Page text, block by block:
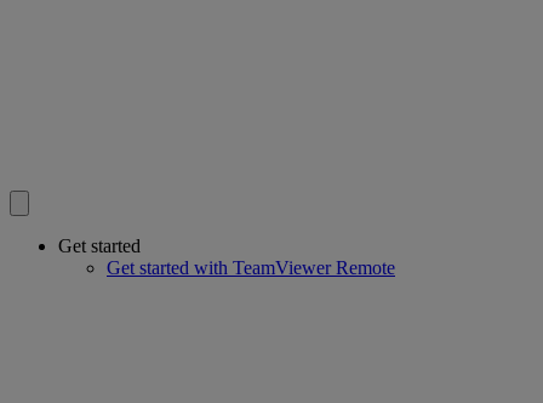
Get started
Get started with TeamViewer Remote